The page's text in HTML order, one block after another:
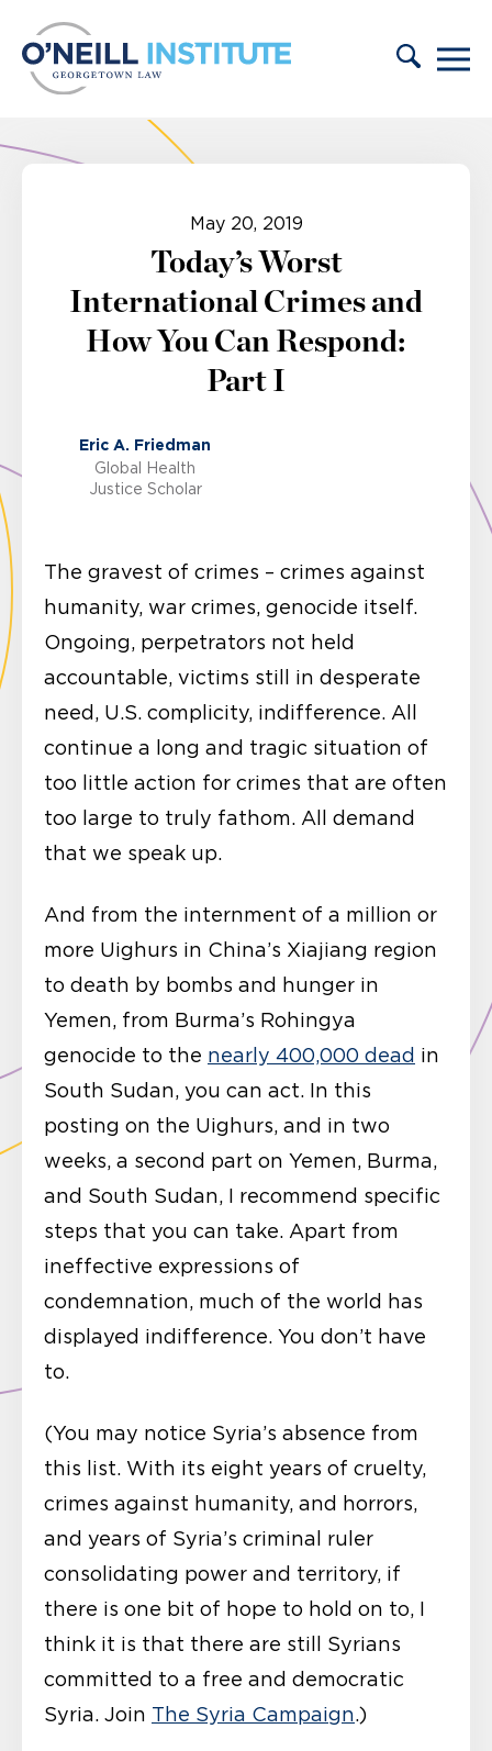
May 20, 2019
Today’s Worst
International Crimes and
How You Can Respond:
Part I
Eric A. Friedman
Global Health
Justice Scholar
The gravest of crimes – crimes against
humanity, war crimes, genocide itself.
Ongoing, perpetrators not held
accountable, victims still in desperate
need, U.S. complicity, indifference. All
continue a long and tragic situation of
too little action for crimes that are often
too large to truly fathom. All demand
that we speak up.
And from the internment of a million or
more Uighurs in China’s Xiajiang region
to death by bombs and hunger in
Yemen, from Burma’s Rohingya
genocide to the nearly 400,000 dead in
South Sudan, you can act. In this
posting on the Uighurs, and in two
weeks, a second part on Yemen, Burma,
and South Sudan, I recommend specific
steps that you can take. Apart from
ineffective expressions of
condemnation, much of the world has
displayed indifference. You don’t have
to.
(You may notice Syria’s absence from
this list. With its eight years of cruelty,
crimes against humanity, and horrors,
and years of Syria’s criminal ruler
consolidating power and territory, if
there is one bit of hope to hold on to, I
think it is that there are still Syrians
committed to a free and democratic
Syria. Join The Syria Campaign.)